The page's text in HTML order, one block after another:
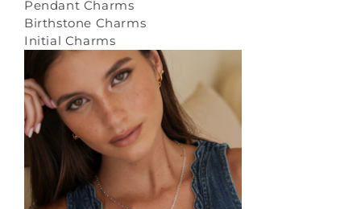
Pendant Charms
Birthstone Charms
Initial Charms